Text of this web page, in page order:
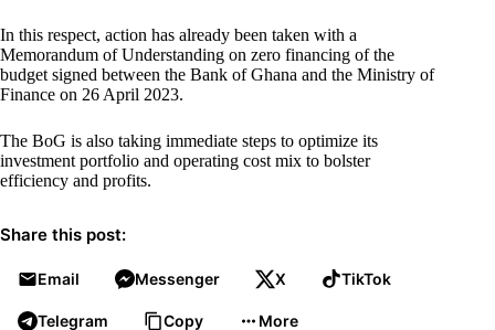
In this respect, action has already been taken with a
Memorandum of Understanding on zero financing of the
budget signed between the Bank of Ghana and the Ministry of
Finance on 26 April 2023.
The BoG is also taking immediate steps to optimize its
investment portfolio and operating cost mix to bolster
efficiency and profits.
Share this post:
Email Messenger X TikTok
Telegram Copy More